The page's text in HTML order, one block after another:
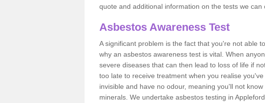
quote and additional information on the tests we can
Asbestos Awareness Test
A significant problem is the fact that you're not able
why an asbestos awareness test is vital. When
severe diseases that can then lead to loss of life if
too late to receive treatment when you realise
invisible and have no odour, meaning you'll not
minerals. We undertake asbestos testing in